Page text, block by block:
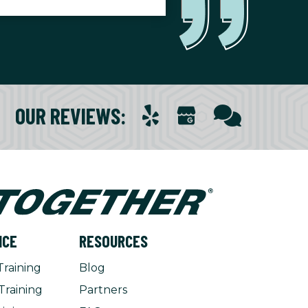
OUR REVIEWS:
RESOURCES
Blog
Partners